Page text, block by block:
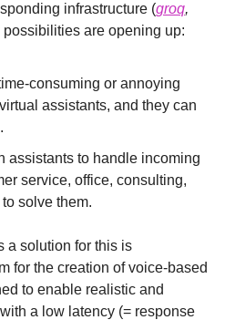
infrastructure (groq,
are opening up:
consuming or annoying
assistants, and they can
assistants to handle incoming
service, office, consulting,
solve them.
for the creation of voice-based
to enable realistic and
a low latency (= response